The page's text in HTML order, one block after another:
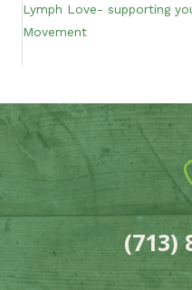
Lymph Love- supporting
Movement
(713)